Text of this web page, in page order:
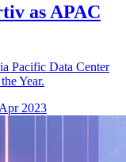
as APAC
Pacific Data Center
Year.
2023